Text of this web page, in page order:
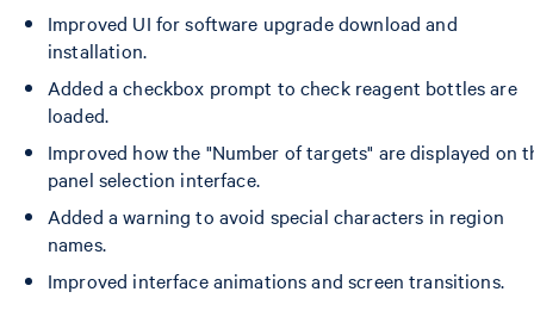
Improved UI for software upgrade download and
installation.
Added a checkbox prompt to check reagent bottles are
loaded.
Improved how the "Number of targets" are displayed on
panel selection interface.
Added a warning to avoid special characters in region
names.
Improved interface animations and screen transitions.